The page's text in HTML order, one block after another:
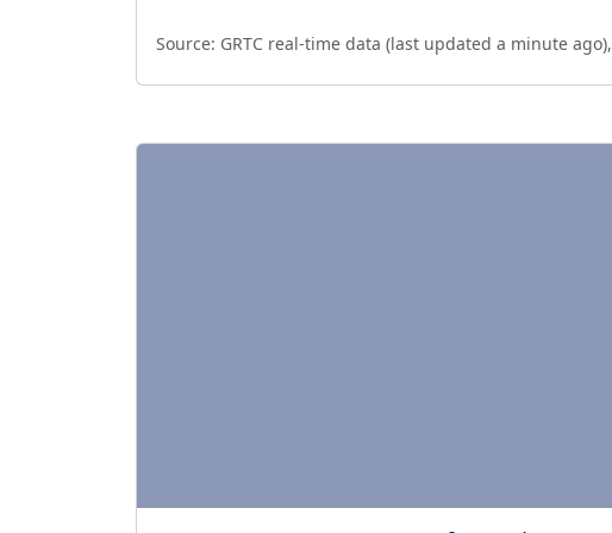
Source: GRTC real-time data (last updated a minute ago),